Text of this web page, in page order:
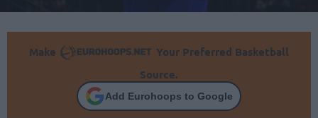
Make
Your Preferred Basketball
Source.
Add Eurohoops to Google